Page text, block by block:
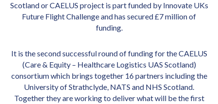
Scotland or CAELUS project is part funded by Innovate UKs
Future Flight Challenge and has secured £7 million of
funding.
It is the second successful round of funding for the CAELUS
(Care & Equity – Healthcare Logistics UAS Scotland)
consortium which brings together 16 partners including the
University of Strathclyde, NATS and NHS Scotland.
Together they are working to deliver what will be the first